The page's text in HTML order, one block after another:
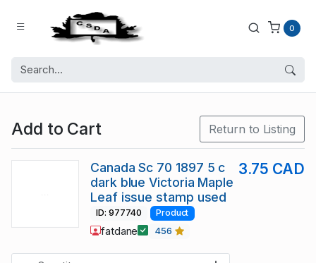
0
Add to Cart Return to Listing
Canada Sc 70 1897 5 c
dark blue Victoria Maple
Leaf issue stamp used
3.75 CAD
ID: 977740 Product
fatdane 456